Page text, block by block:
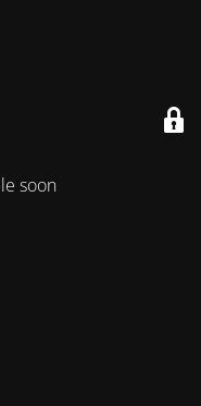
soon